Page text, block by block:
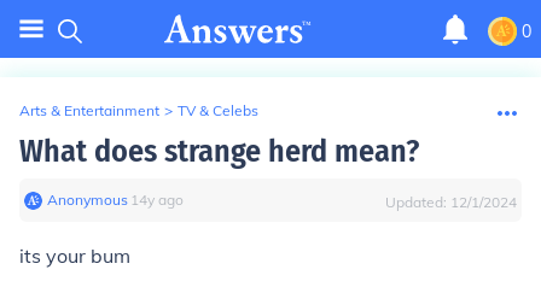
0
Arts & Entertainment > TV & Celebs
What does strange herd mean?
Anonymous∙ 14y ago Updated: 12/1/2024
its your bum